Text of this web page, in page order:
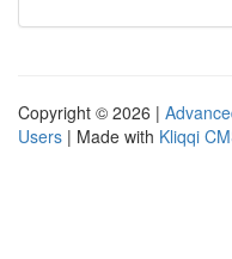
Copyright © 2026 |
Users | Made with Kliqqi